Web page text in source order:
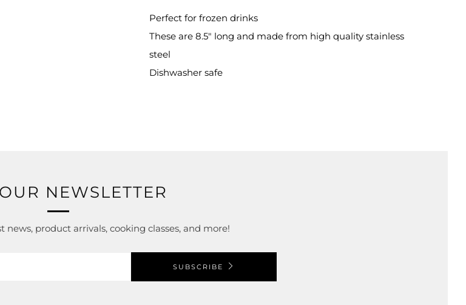
Perfect for frozen drinks
These are 8.5" long and made from high quality stainless
steel
Dishwasher safe
NEWSLETTER
news, product arrivals, cooking classes, and more!
SUBSCRIBE